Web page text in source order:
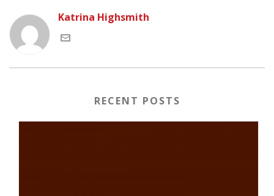
Katrina Highsmith
RECENT POSTS